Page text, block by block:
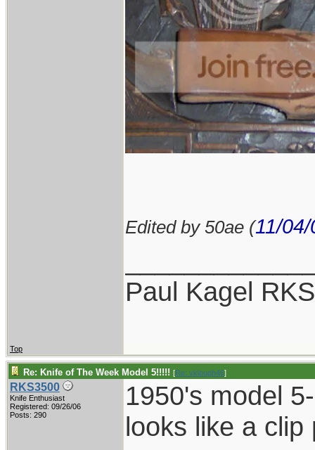
Edited by 50ae (11/04/
Paul Kagel
Top
Re: Knife of The Week Model 5!!!!! [Re: vklough46]
RKS3500
Knife Enthusiast
Registered: 09/26/06
Posts: 290
1950's model
looks like a